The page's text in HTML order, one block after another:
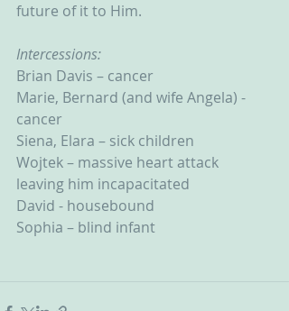
future of it to Him.
Intercessions:
Brian Davis – cancer
Marie, Bernard (and wife Angela) -
cancer
Siena, Elara – sick children
Wojtek – massive heart attack
leaving him incapacitated
David - housebound
Sophia – blind infant